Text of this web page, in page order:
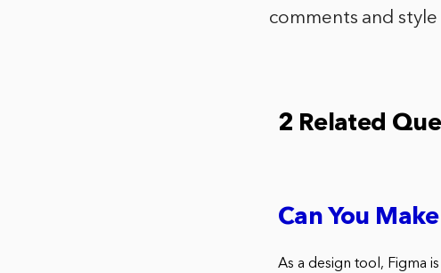
comments and
2 Related
Can You
As a design tool, Figma